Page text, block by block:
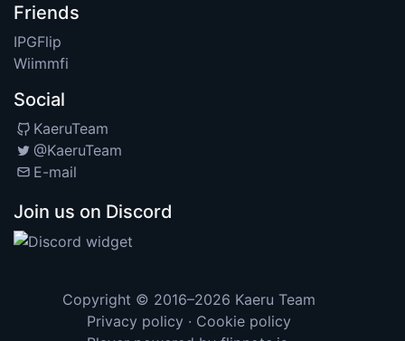
Friends
IPGFlip
Wiimmfi
Social
KaeruTeam
@KaeruTeam
E-mail
Join us on Discord
Copyright © 2016–2026 Kaeru Team
Privacy policy · Cookie policy